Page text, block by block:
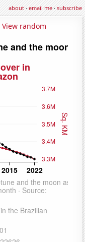
about·email me·subscribe
View random